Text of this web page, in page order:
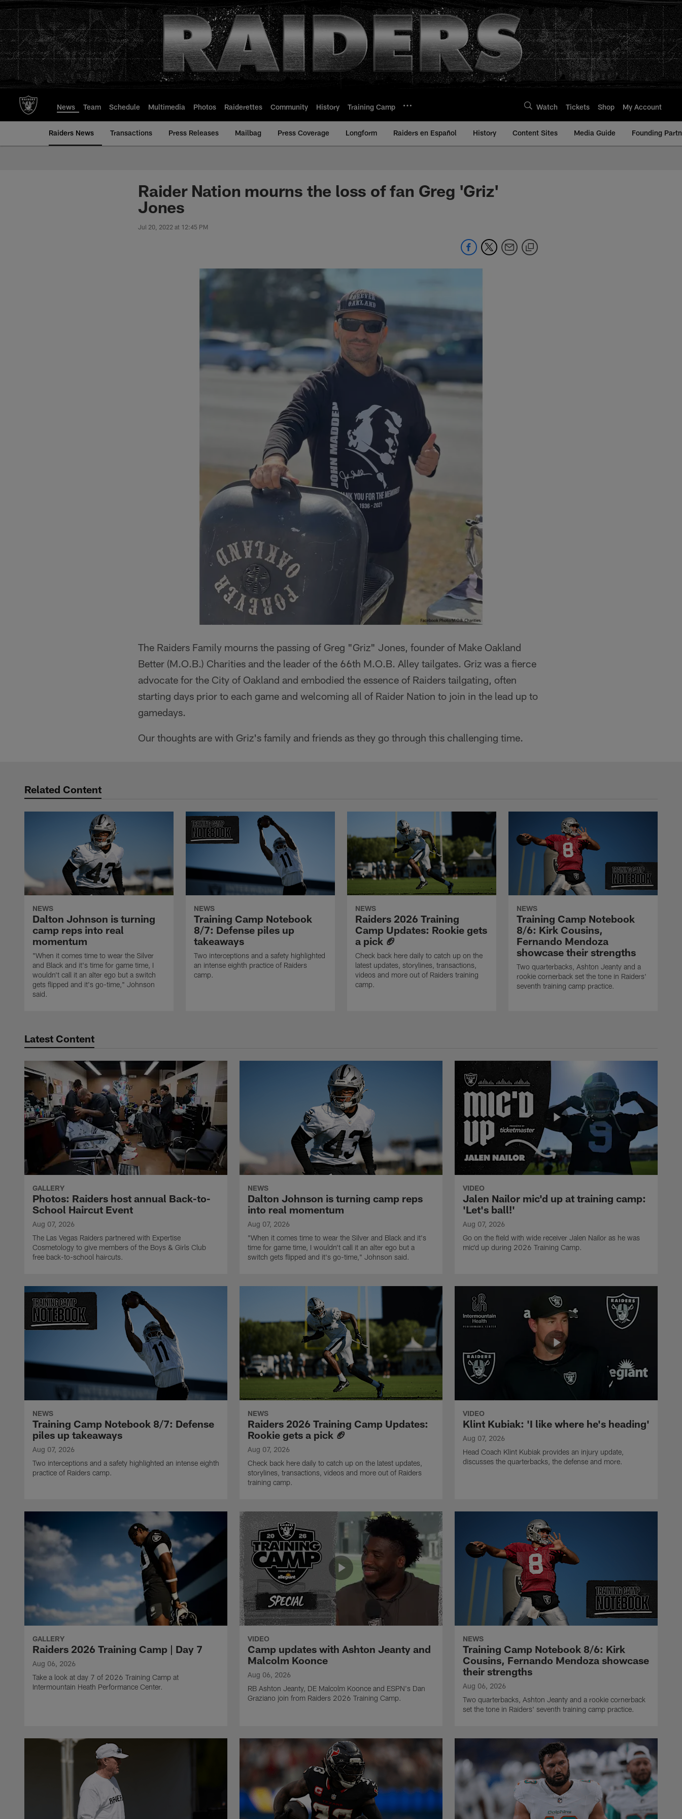
to
main
content
News Team Schedule Multimedia Photos Raiderettes Community History Training Camp Watch Tickets Shop My Account
Raiders News Transactions Press Releases Mailbag Press Coverage Longform Raiders en Español History Content Sites Media Guide Founding
Raider Nation mourns the loss of fan Greg 'Griz'
Jones
Jul 20, 2022 at 12:45 PM
The Raiders Family mourns the passing of Greg "Griz" Jones, founder of Make Oakland
Better (M.O.B.) Charities and the leader of the 66th M.O.B. Alley tailgates. Griz was a fierce
advocate for the City of Oakland and embodied the essence of Raiders tailgating, often
starting days prior to each game and welcoming all of Raider Nation to join in the lead up to
gamedays.
Our thoughts are with Griz's family and friends as they go through this challenging time.
Related Content
NEWS
Dalton Johnson is turning
camp reps into real
momentum
"When it comes time to wear the Silver
and Black and it's time for game time, I
wouldn't call it an alter ego but a switch
gets flipped and it's go-time," Johnson
said.
NEWS
Training Camp Notebook
8/7: Defense piles up
takeaways
Two interceptions and a safety highlighted
an intense eighth practice of Raiders
camp.
NEWS
Raiders 2026 Training
Camp Updates: Rookie gets
a pick 🏈
Check back here daily to catch up on the
latest updates, storylines, transactions,
videos and more out of Raiders training
camp.
NEWS
Training Camp Notebook
8/6: Kirk Cousins,
Fernando Mendoza
showcase their strengths
Two quarterbacks, Ashton Jeanty and a
rookie cornerback set the tone in Raiders'
seventh training camp practice.
Latest Content
GALLERY
Photos: Raiders host annual Back-to-
School Haircut Event
Aug 07, 2026
The Las Vegas Raiders partnered with Expertise
Cosmetology to give members of the Boys & Girls Club
free back-to-school haircuts.
NEWS
Dalton Johnson is turning camp reps
into real momentum
Aug 07, 2026
"When it comes time to wear the Silver and Black and it's
time for game time, I wouldn't call it an alter ego but a
switch gets flipped and it's go-time," Johnson said.
VIDEO
Jalen Nailor mic'd up at training camp:
'Let's ball!'
Aug 07, 2026
Go on the field with wide receiver Jalen Nailor as he was
mic'd up during 2026 Training Camp.
NEWS
Training Camp Notebook 8/7: Defense
piles up takeaways
Aug 07, 2026
Two interceptions and a safety highlighted an intense eighth
practice of Raiders camp.
NEWS
Raiders 2026 Training Camp Updates:
Rookie gets a pick 🏈
Aug 07, 2026
Check back here daily to catch up on the latest updates,
storylines, transactions, videos and more out of Raiders
training camp.
VIDEO
Klint Kubiak: 'I like where he's heading'
Aug 07, 2026
Head Coach Klint Kubiak provides an injury update,
discusses the quarterbacks, the defense and more.
GALLERY
Raiders 2026 Training Camp | Day 7
Aug 06, 2026
Take a look at day 7 of 2026 Training Camp at
Intermountain Heath Performance Center.
VIDEO
Camp updates with Ashton Jeanty and
Malcolm Koonce
Aug 06, 2026
RB Ashton Jeanty, DE Malcolm Koonce and ESPN's Dan
Graziano join from Raiders 2026 Training Camp.
NEWS
Training Camp Notebook 8/6: Kirk
Cousins, Fernando Mendoza showcase
their strengths
Aug 06, 2026
Two quarterbacks, Ashton Jeanty and a rookie cornerback
set the tone in Raiders' seventh training camp practice.